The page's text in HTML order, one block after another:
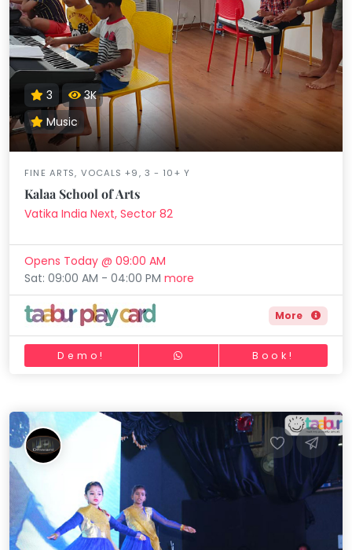
3
3K
Music
FINE ARTS, VOCALS +9, 3 - 10+ Y
Kalaa School of Arts
Vatika India Next, Sector 82
Opens Today @ 09:00 AM
Sat: 09:00 AM - 04:00 PMmore
More
Demo! Book!